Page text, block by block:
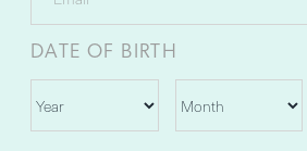
DATE OF BIRTH